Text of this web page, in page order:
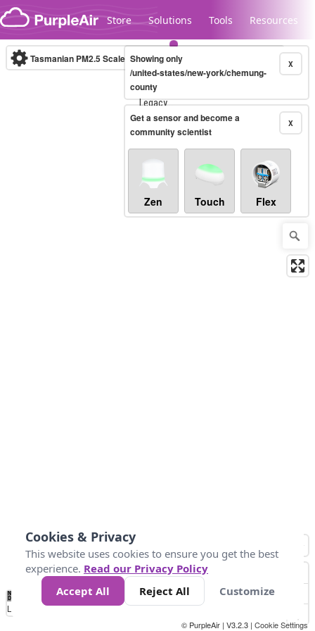
Skip to content
Store Solutions Tools Resources
Legacy...
Tasmanian PM2.5 Scale (µg/m³)10-minute X
Showing only
/united-states/new-york/chemung-
county
X
Get a sensor and become a
community scientist
Zen Touch Flex
No
Data 10 25 50 300
Loading...
© PurpleAir | V3.2.3 | Cookie Settings
Cookies & Privacy
This website uses cookies to ensure you get the best
experience. Read our Privacy Policy
Accept All
Reject All Customize